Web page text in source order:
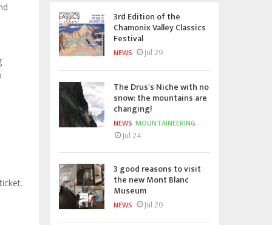
3rd Edition of the
Chamonix Valley Classics
Festival
NEWS Jul 29
The Drus's Niche with no
snow: the mountains are
changing!
NEWS MOUNTAINEERING
Jul 24
3 good reasons to visit
the new Mont Blanc
Museum
NEWS Jul 20